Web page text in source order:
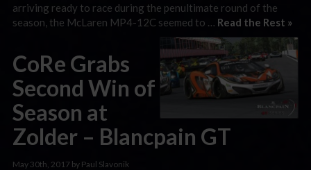
arriving ready to race during the penultimate round of the
season, the McLaren MP4-12C seemed to … Read the Rest »
CoRe Grabs
Second Win of
Season at
Zolder – Blancpain GT
May 30th, 2017 by Paul Slavonik